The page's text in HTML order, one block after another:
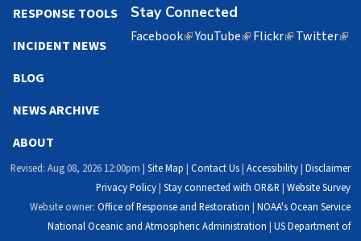
Stay Connected
Facebook(linkYouTube(linkFlickr(linkTwitter
RESPONSE TOOLS
INCIDENT NEWS
BLOG
NEWS ARCHIVE
ABOUT
Revised: Aug 08, 2026 12:00pm |Site Map |Contact Us|Accessibility|Disclaimer
Privacy Policy|Stay connected with OR&R |Website Survey
Website owner:Office of Response and Restoration |NOAA's Ocean Service
National Oceanic and Atmospheric Administration |US Department of